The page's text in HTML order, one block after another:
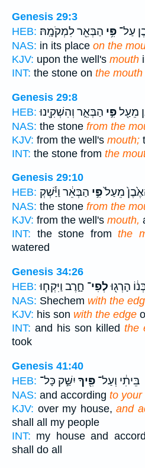
Genesis 29:3
HEB:
עַל־ פִּ֥י הַבְּאֵ֖ר לִמְקֹמָֽהּ׃
NAS: in its place on the
KJV: upon the well's mouth
INT: the stone on the mouth
Genesis 29:8
HEB:
מֵעַ֖לפִּ֣י הַבְּאֵ֑ר וְהִשְׁקִ֖ינוּ
NAS: the stone from the
KJV: from the well's mouth;
INT: the stone from the
Genesis 29:10
HEB:
מֵעַל֙פִּ֣י הַבְּאֵ֔ר וַיַּ֕שְׁקְ
NAS: the stone from the
KJV: from the well's mouth,
INT: the stone fromthe
watered
Genesis 34:26
HEB:
הָרְג֖וּלְפִי־ חָ֑רֶב וַיִּקְח֧וּ
NAS: Shechem with the
KJV: his son with the edge
INT: and his son killed the
took
Genesis 41:40
HEB:
בֵּיתִ֔י וְעַל־ פִּ֖יךָ יִשַּׁ֣ק כָּל־
NAS: and according to your
KJV: over my house, and
shall all my people
INT: my house and
shall do all